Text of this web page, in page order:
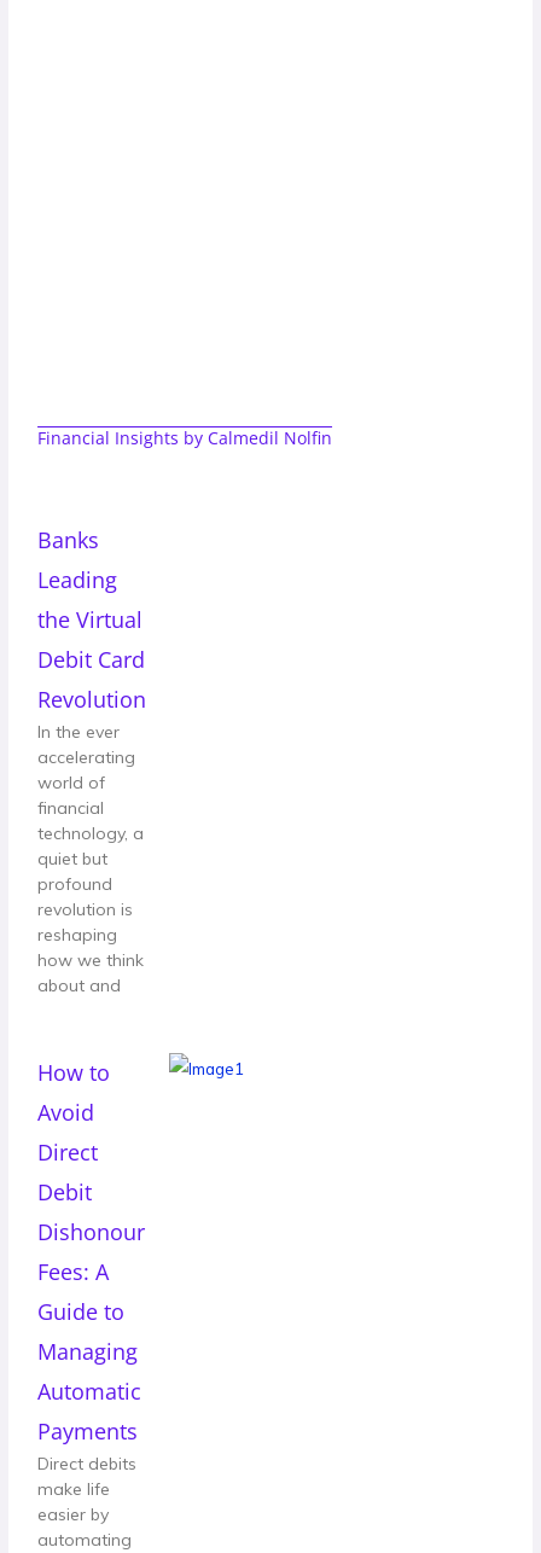
Financial Insights by Calmedil Nolfin
Banks
Leading
the Virtual
Debit Card
Revolution
In the ever
accelerating
world of
financial
technology, a
quiet but
profound
revolution is
reshaping
how we think
about and
How to
Avoid
Direct
Debit
Dishonour
Fees: A
Guide to
Managing
Automatic
Payments
Direct debits
make life
easier by
automating